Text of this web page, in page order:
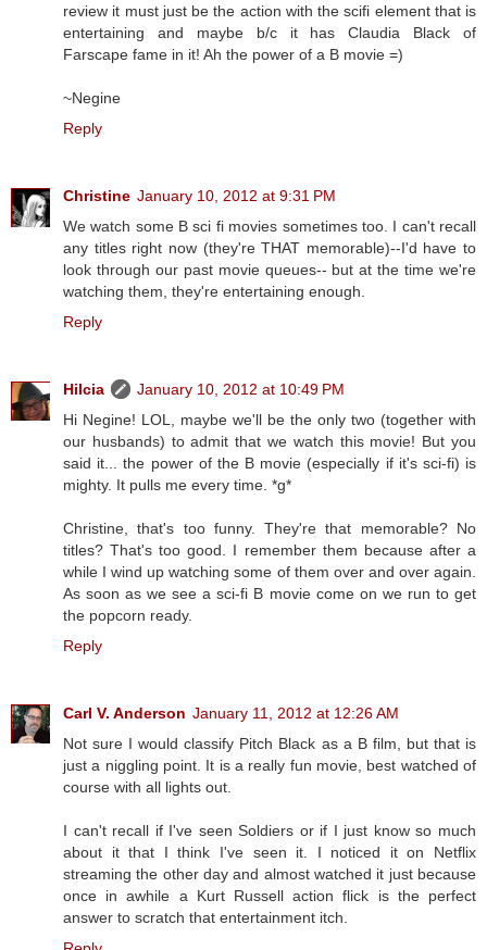
review it must just be the action with the scifi element that is
entertaining and maybe b/c it has Claudia Black of
Farscape fame in it! Ah the power of a B movie =)
~Negine
Reply
Christine January 10, 2012 at 9:31 PM
We watch some B sci fi movies sometimes too. I can't recall
any titles right now (they're THAT memorable)--I'd have to
look through our past movie queues-- but at the time we're
watching them, they're entertaining enough.
Reply
Hilcia
January 10, 2012 at 10:49 PM
Hi Negine! LOL, maybe we'll be the only two (together with
our husbands) to admit that we watch this movie! But you
said it... the power of the B movie (especially if it's sci-fi) is
mighty. It pulls me every time. *g*
Christine, that's too funny. They're that memorable? No
titles? That's too good. I remember them because after a
while I wind up watching some of them over and over again.
As soon as we see a sci-fi B movie come on we run to get
the popcorn ready.
Reply
Carl V. Anderson January 11, 2012 at 12:26 AM
Not sure I would classify Pitch Black as a B film, but that is
just a niggling point. It is a really fun movie, best watched of
course with all lights out.
I can't recall if I've seen Soldiers or if I just know so much
about it that I think I've seen it. I noticed it on Netflix
streaming the other day and almost watched it just because
once in awhile a Kurt Russell action flick is the perfect
answer to scratch that entertainment itch.